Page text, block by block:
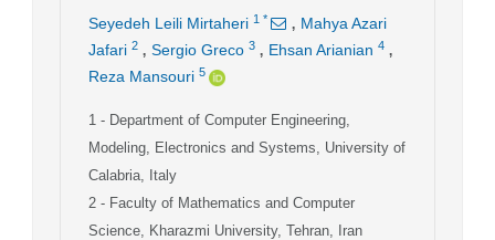
Seyedeh Leili Mirtaheri 1 * , Mahya Azari
Jafari 2 , Sergio Greco 3 , Ehsan Arianian 4 ,
Reza Mansouri 5
1 - Department of Computer Engineering,
Modeling, Electronics and Systems, University of
Calabria, Italy
2 - Faculty of Mathematics and Computer
Science, Kharazmi University, Tehran, Iran